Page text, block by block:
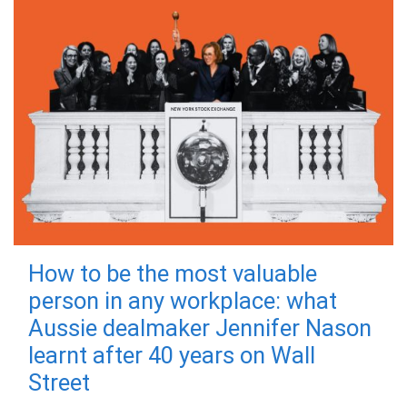
How to be the most valuable
person in any workplace: what
Aussie dealmaker Jennifer Nason
learnt after 40 years on Wall
Street